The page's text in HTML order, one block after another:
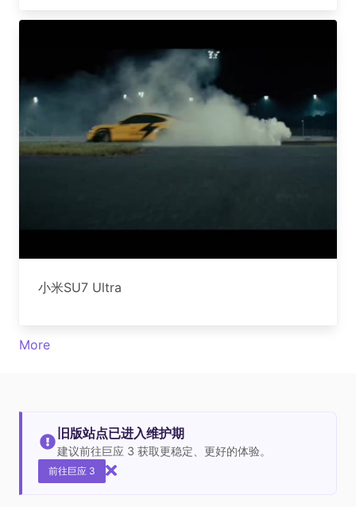
小米SU7 Ultra
More
旧版站点已进入维护期
建议前往巨应 3 获取更稳定、更好的体验。
前往巨应 3